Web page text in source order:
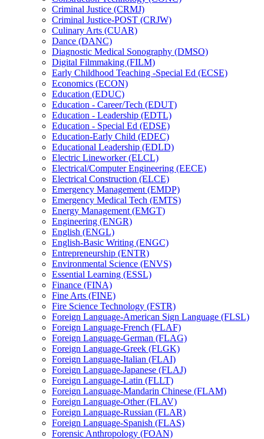
Criminal Justice (CRMJ)
Criminal Justice-​POST (CRJW)
Culinary Arts (CUAR)
Dance (DANC)
Diagnostic Medical Sonography (DMSO)
Digital Filmmaking (FILM)
Early Childhood Teaching -​Special Ed (ECSE)
Economics (ECON)
Education (EDUC)
Education -​ Career/​Tech (EDUT)
Education -​ Leadership (EDTL)
Education -​ Special Ed (EDSE)
Education-​Early Child (EDEC)
Educational Leadership (EDLD)
Electric Lineworker (ELCL)
Electrical/​Computer Engineering (EECE)
Electrical Construction (ELCE)
Emergency Management (EMDP)
Emergency Medical Tech (EMTS)
Energy Management (EMGT)
Engineering (ENGR)
English (ENGL)
English-​Basic Writing (ENGC)
Entrepreneurship (ENTR)
Environmental Science (ENVS)
Essential Learning (ESSL)
Finance (FINA)
Fine Arts (FINE)
Fire Science Technology (FSTR)
Foreign Language-​American Sign Language (FLSL)
Foreign Language-​French (FLAF)
Foreign Language-​German (FLAG)
Foreign Language-​Greek (FLGK)
Foreign Language-​Italian (FLAI)
Foreign Language-​Japanese (FLAJ)
Foreign Language-​Latin (FLLT)
Foreign Language-​Mandarin Chinese (FLAM)
Foreign Language-​Other (FLAV)
Foreign Language-​Russian (FLAR)
Foreign Language-​Spanish (FLAS)
Forensic Anthropology (FOAN)